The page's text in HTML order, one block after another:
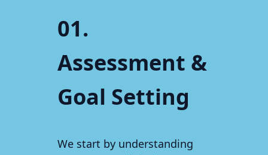
01.
Assessment &
Goal Setting
We start by understanding